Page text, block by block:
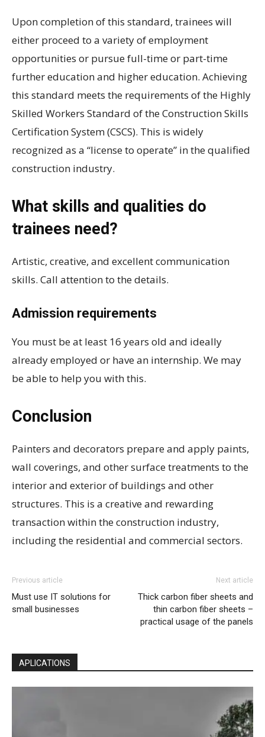
Upon completion of this standard, trainees will
either proceed to a variety of employment
opportunities or pursue full-time or part-time
further education and higher education. Achieving
this standard meets the requirements of the Highly
Skilled Workers Standard of the Construction Skills
Certification System (CSCS). This is widely
recognized as a “license to operate” in the qualified
construction industry.
What skills and qualities do
trainees need?
Artistic, creative, and excellent communication
skills. Call attention to the details.
Admission requirements
You must be at least 16 years old and ideally
already employed or have an internship. We may
be able to help you with this.
Conclusion
Painters and decorators prepare and apply paints,
wall coverings, and other surface treatments to the
interior and exterior of buildings and other
structures. This is a creative and rewarding
transaction within the construction industry,
including the residential and commercial sectors.
Previous article
Must use IT solutions for
small businesses
Next article
Thick carbon fiber sheets and
thin carbon fiber sheets –
practical usage of the panels
APLICATIONS